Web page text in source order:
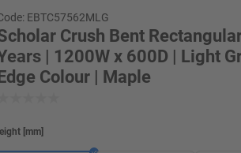
EBTC57562MLG
Crush Bent
| 1200W x 600D | Light
Colour | Maple
mm